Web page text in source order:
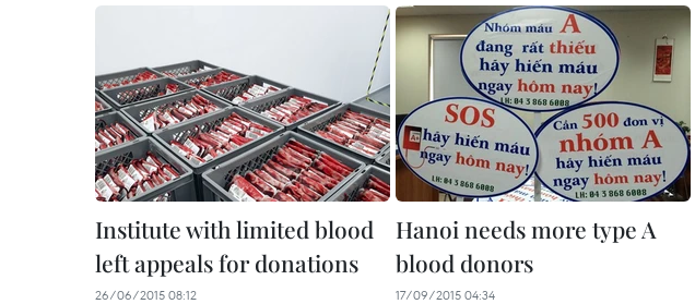
Institute with limited blood
left appeals for donations
26/06/2015 08:12
Hanoi needs more type A
blood donors
17/09/2015 04:34